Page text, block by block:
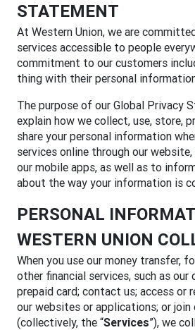
STATEMENT
At Western Union, we are
services accessible to people
commitment to our customers
thing with their personal
The purpose of our Global Privacy
explain how we collect, use, store,
share your personal information
services online through our
our mobile apps, as well as to
about the way your information is
PERSONAL
WESTERN UNION
When you use our money transfer,
other financial services, such as
prepaid card; contact us; access or
our websites or applications; or
(collectively, the “Services”), we